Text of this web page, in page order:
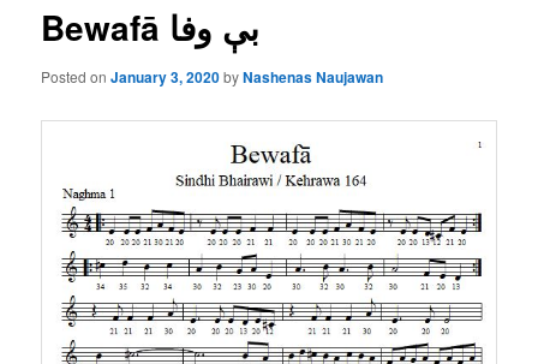
Bewafā بې وفا
Posted onJanuary 3, 2020byNashenas Naujawan